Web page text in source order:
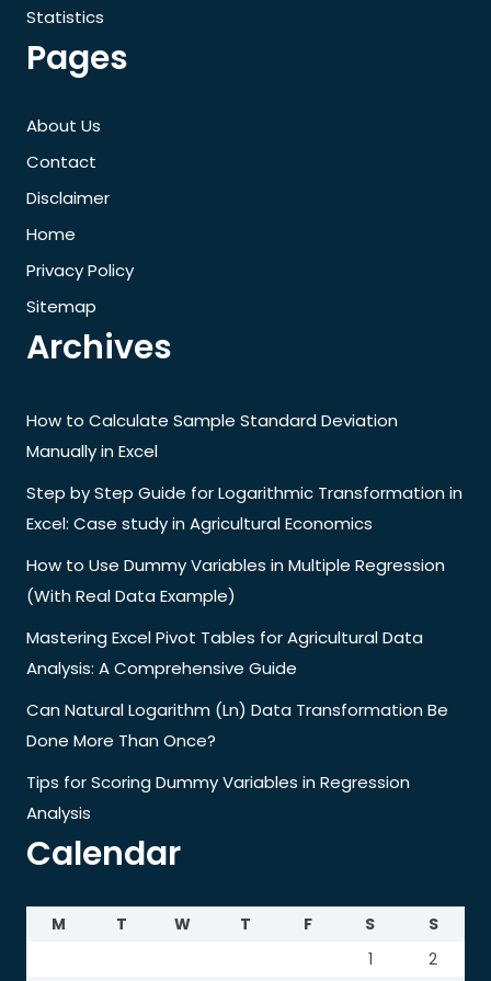
Statistics
Pages
About Us
Contact
Disclaimer
Home
Privacy Policy
Sitemap
Archives
How to Calculate Sample Standard Deviation
Manually in Excel
Step by Step Guide for Logarithmic Transformation in
Excel: Case study in Agricultural Economics
How to Use Dummy Variables in Multiple Regression
(With Real Data Example)
Mastering Excel Pivot Tables for Agricultural Data
Analysis: A Comprehensive Guide
Can Natural Logarithm (Ln) Data Transformation Be
Done More Than Once?
Tips for Scoring Dummy Variables in Regression
Analysis
Calendar
M T W T F S
S
1
2